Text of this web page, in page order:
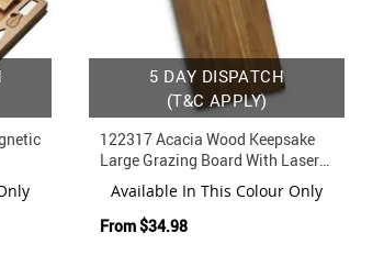
5 DAY DISPATCH
(T&C APPLY)
122317 Acacia Wood Keepsake
Large Grazing Board With Laser
Engraving
Available In This Colour Only
From$34.98